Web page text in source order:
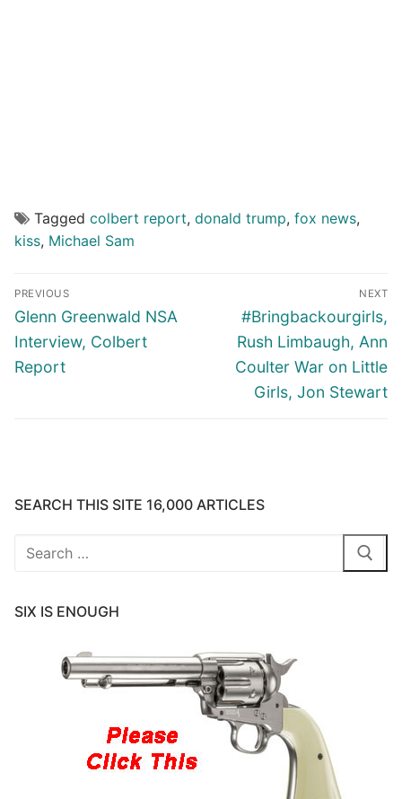
Tagged colbert report, donald trump, fox news,
kiss, Michael Sam
Post
navigation
PREVIOUS
Previous
post:
Glenn Greenwald NSA
Interview, Colbert
Report
NEXT
Next
post:
#Bringbackourgirls,
Rush Limbaugh, Ann
Coulter War on Little
Girls, Jon Stewart
SEARCH THIS SITE 16,000 ARTICLES
Search
SIX IS ENOUGH